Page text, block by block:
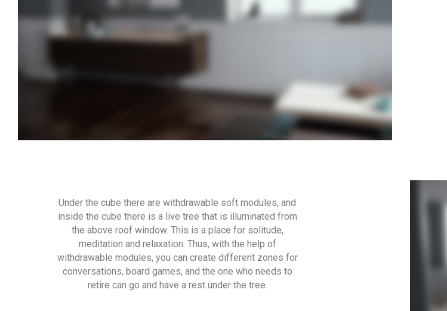
Under the cube there are withdrawable soft modules, and
inside the cube there is a live tree that is illuminated from
the above roof window. This is a place for solitude,
meditation and relaxation. Thus, with the help of
withdrawable modules, you can create different zones for
conversations, board games, and the one who needs to
retire can go and have a rest under the tree.